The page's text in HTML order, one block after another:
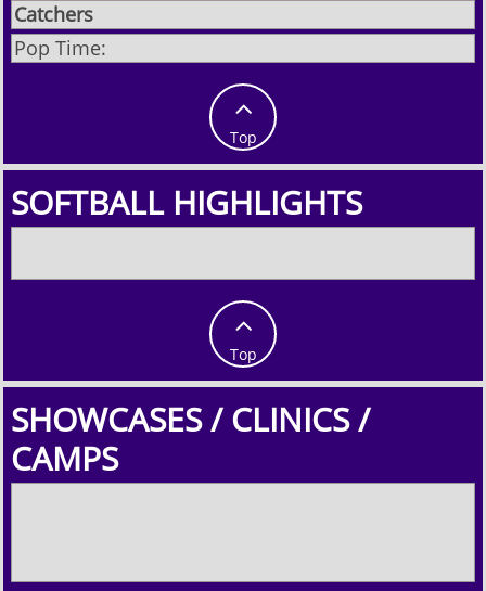
Catchers
Pop Time:

Top
SOFTBALL HIGHLIGHTS

Top
SHOWCASES / CLINICS /
CAMPS